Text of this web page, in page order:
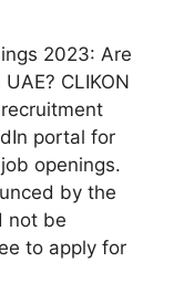
2023: Are
CLIKON
portal for
openings.
by the
not be
to apply for